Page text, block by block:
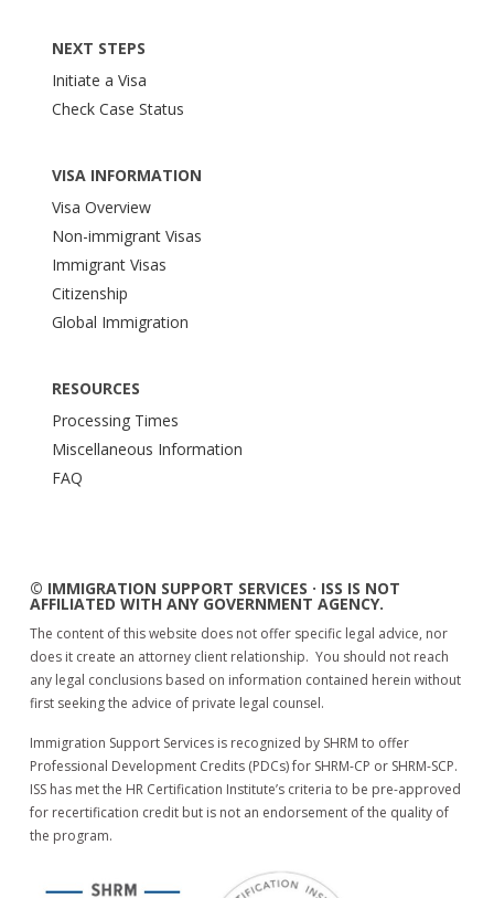
NEXT STEPS
Initiate a Visa
Check Case Status
VISA INFORMATION
Visa Overview
Non-immigrant Visas
Immigrant Visas
Citizenship
Global Immigration
RESOURCES
Processing Times
Miscellaneous Information
FAQ
© IMMIGRATION SUPPORT SERVICES · ISS IS NOT
AFFILIATED WITH ANY GOVERNMENT AGENCY.
The content of this website does not offer specific legal advice, nor
does it create an attorney client relationship. You should not reach
any legal conclusions based on information contained herein without
first seeking the advice of private legal counsel.
Immigration Support Services is recognized by SHRM to offer
Professional Development Credits (PDCs) for SHRM-CP or SHRM-SCP.
ISS has met the HR Certification Institute’s criteria to be pre-approved
for recertification credit but is not an endorsement of the quality of
the program.